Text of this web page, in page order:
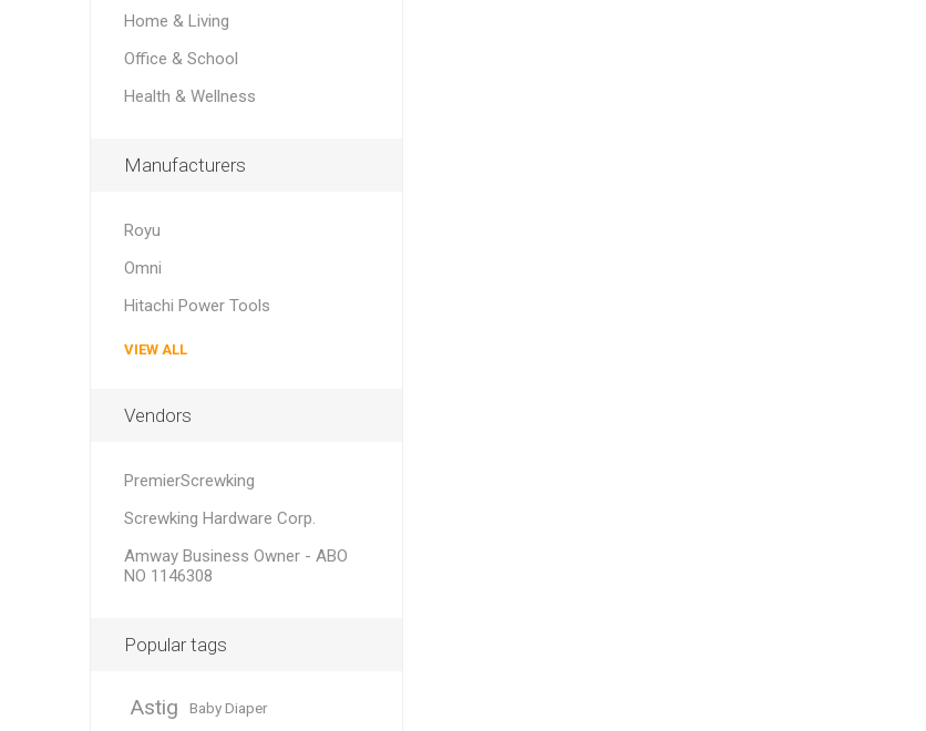
Home & Living
Office & School
Health & Wellness
Manufacturers
Royu
Omni
Hitachi Power Tools
VIEW ALL
Vendors
PremierScrewking
Screwking Hardware Corp.
Amway Business Owner - ABO
NO 1146308
Popular tags
Astig
Baby Diaper